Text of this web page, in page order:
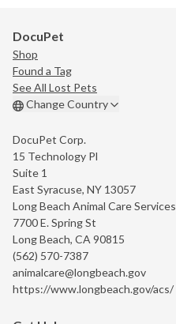
DocuPet
Shop
Found a Tag
See All Lost Pets
Change Country
DocuPet Corp.
15 Technology Pl
Suite 1
East Syracuse, NY 13057
Long Beach Animal Care Services
7700 E. Spring St
Long Beach, CA 90815
(562) 570-7387
animalcare@longbeach.gov
https://www.longbeach.gov/acs/